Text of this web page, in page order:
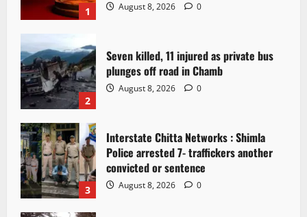
1 August 8, 2026 0
2
Seven killed, 11 injured as private bus
plunges off road in Chamb
August 8, 2026 0
3
Interstate Chitta Networks : Shimla
Police arrested 7- traffickers another
convicted or sentence
August 8, 2026 0